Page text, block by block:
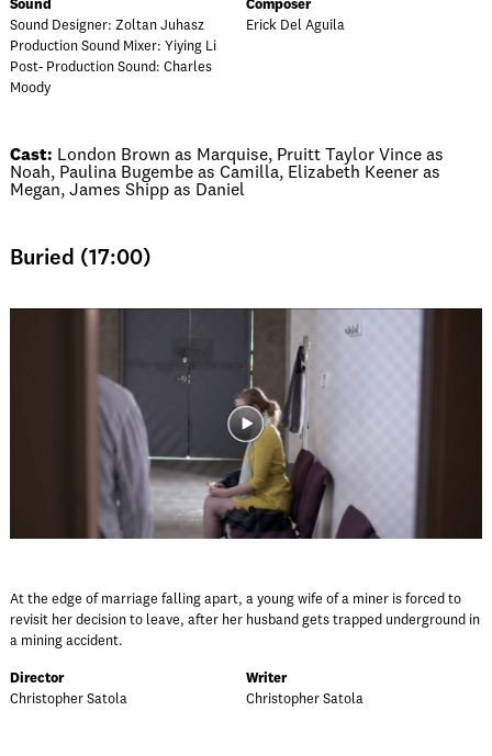
Sound
Sound Designer: Zoltan Juhasz
Production Sound Mixer: Yiying Li
Post- Production Sound: Charles
Moody
Composer
Erick Del Aguila
Cast: London Brown as Marquise, Pruitt Taylor Vince as
Noah, Paulina Bugembe as Camilla, Elizabeth Keener as
Megan, James Shipp as Daniel
Buried (17:00)
At the edge of marriage falling apart, a young wife of a miner is forced to
revisit her decision to leave, after her husband gets trapped underground in
a mining accident.
Director
Christopher Satola
Writer
Christopher Satola